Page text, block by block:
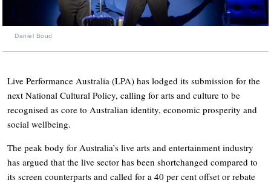
Daniel Boud
Live Performance Australia (LPA) has lodged its submission for the
next National Cultural Policy, calling for arts and culture to be
recognised as core to Australian identity, economic prosperity and
social wellbeing.
The peak body for Australia’s live arts and entertainment industry
has argued that the live sector has been shortchanged compared to
its screen counterparts and called for a 40 per cent offset or rebate